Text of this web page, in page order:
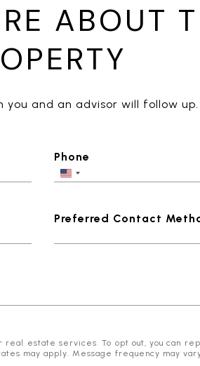
ABOUT
you and an advisor will follow up.
Phone
Preferred Contact
estate services. To opt out, you can
may apply. Message frequency may